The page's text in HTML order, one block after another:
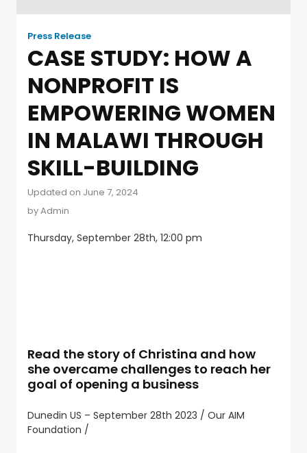
Press Release
CASE STUDY: HOW A
NONPROFIT IS
EMPOWERING WOMEN
IN MALAWI THROUGH
SKILL-BUILDING
Updated on June 7, 2024
byAdmin
Thursday, September 28th, 12:00 pm
Read the story of Christina and how
she overcame challenges to reach her
goal of opening a business
Dunedin US – September 28th 2023 / Our AIM
Foundation /